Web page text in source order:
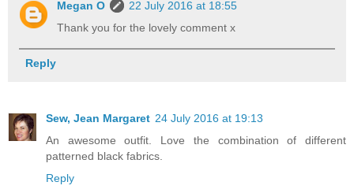
Megan O
22 July 2016 at 18:55
Thank you for the lovely comment x
Reply
Sew, Jean Margaret 24 July 2016 at 19:13
An awesome outfit. Love the combination of different
patterned black fabrics.
Reply